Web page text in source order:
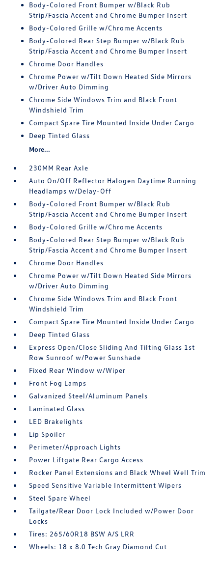
Body-Colored Front Bumper w/Black Rub
Strip/Fascia Accent and Chrome Bumper Insert
Body-Colored Grille w/Chrome Accents
Body-Colored Rear Step Bumper w/Black Rub
Strip/Fascia Accent and Chrome Bumper Insert
Chrome Door Handles
Chrome Power w/Tilt Down Heated Side Mirrors
w/Driver Auto Dimming
Chrome Side Windows Trim and Black Front
Windshield Trim
Compact Spare Tire Mounted Inside Under Cargo
Deep Tinted Glass
More...
230MM Rear Axle
Auto On/Off Reflector Halogen Daytime Running
Headlamps w/Delay-Off
Body-Colored Front Bumper w/Black Rub
Strip/Fascia Accent and Chrome Bumper Insert
Body-Colored Grille w/Chrome Accents
Body-Colored Rear Step Bumper w/Black Rub
Strip/Fascia Accent and Chrome Bumper Insert
Chrome Door Handles
Chrome Power w/Tilt Down Heated Side Mirrors
w/Driver Auto Dimming
Chrome Side Windows Trim and Black Front
Windshield Trim
Compact Spare Tire Mounted Inside Under Cargo
Deep Tinted Glass
Express Open/Close Sliding And Tilting Glass 1st
Row Sunroof w/Power Sunshade
Fixed Rear Window w/Wiper
Front Fog Lamps
Galvanized Steel/Aluminum Panels
Laminated Glass
LED Brakelights
Lip Spoiler
Perimeter/Approach Lights
Power Liftgate Rear Cargo Access
Rocker Panel Extensions and Black Wheel Well Trim
Speed Sensitive Variable Intermittent Wipers
Steel Spare Wheel
Tailgate/Rear Door Lock Included w/Power Door
Locks
Tires: 265/60R18 BSW A/S LRR
Wheels: 18 x 8.0 Tech Gray Diamond Cut